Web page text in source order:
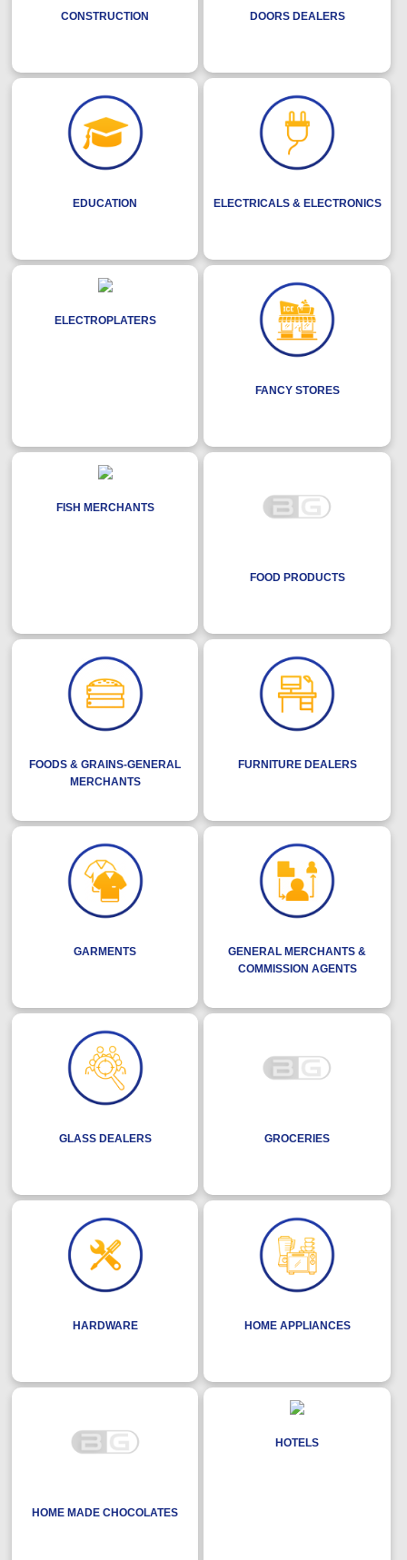
CONSTRUCTION DOORS DEALERS
EDUCATION ELECTRICALS & ELECTRONICS
ELECTROPLATERS
FANCY STORES
FISH MERCHANTS
FOOD PRODUCTS
FOODS & GRAINS-GENERAL
MERCHANTS
FURNITURE DEALERS
GARMENTS
GENERAL MERCHANTS &
COMMISSION AGENTS
GLASS DEALERS GROCERIES
HARDWARE HOME APPLIANCES
HOME MADE CHOCOLATES
HOTELS